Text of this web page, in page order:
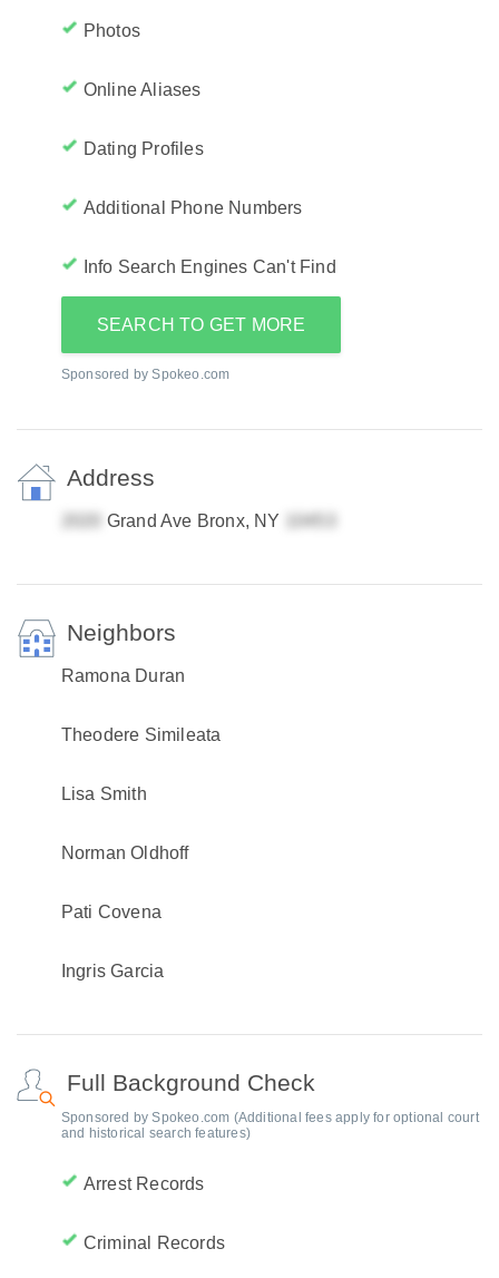
Photos
Online Aliases
Dating Profiles
Additional Phone Numbers
Info Search Engines Can't Find
SEARCH TO GET MORE
Sponsored by Spokeo.com
Address
Grand Ave Bronx, NY
Neighbors
Ramona Duran
Theodere Simileata
Lisa Smith
Norman Oldhoff
Pati Covena
Ingris Garcia
Full Background Check
Sponsored by Spokeo.com (Additional fees apply for optional court
and historical search features)
Arrest Records
Criminal Records